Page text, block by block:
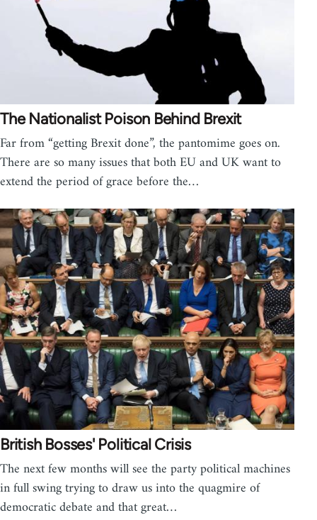
The Nationalist Poison Behind Brexit
Far from “getting Brexit done”, the pantomime goes on.
There are so many issues that both EU and UK want to
extend the period of grace before the…
British Bosses' Political Crisis
The next few months will see the party political machines
in full swing trying to draw us into the quagmire of
democratic debate and that great…